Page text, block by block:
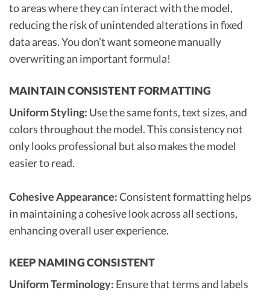
to areas where they can interact with the model,
reducing the risk of unintended alterations in fixed
data areas. You don’t want someone manually
overwriting an important formula!
MAINTAIN CONSISTENT FORMATTING
Uniform Styling: Use the same fonts, text sizes, and
colors throughout the model. This consistency not
only looks professional but also makes the model
easier to read.
Cohesive Appearance:Consistent formatting helps
in maintaining a cohesive look across all sections,
enhancing overall user experience.
KEEP NAMING CONSISTENT
Uniform Terminology: Ensure that terms and labels